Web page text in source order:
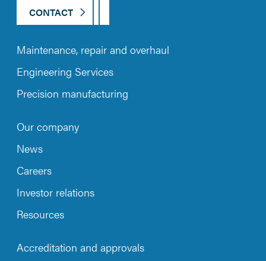
CONTACT
Maintenance, repair and overhaul
Engineering Services
Precision manufacturing
Our company
News
Careers
Investor relations
Resources
Accreditation and approvals